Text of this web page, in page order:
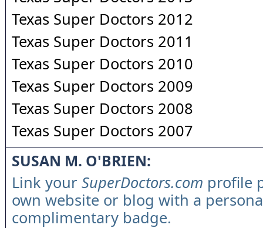
Texas Super Doctors 2012
Texas Super Doctors 2011
Texas Super Doctors 2010
Texas Super Doctors 2009
Texas Super Doctors 2008
Texas Super Doctors 2007
SUSAN M. O'BRIEN:
Link your SuperDoctors.com profile
own website or blog with a
complimentary badge.